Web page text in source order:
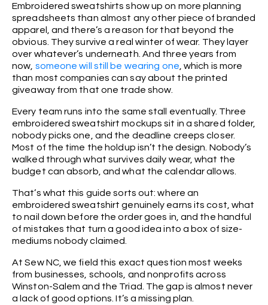
Embroidered sweatshirts show up on more planning
spreadsheets than almost any other piece of branded
apparel, and there’s a reason for that beyond the
obvious. They survive a real winter of wear. They layer
over whatever’s underneath. And three years from
now, someone will still be wearing one , which is more
than most companies can say about the printed
giveaway from that one trade show.
Every team runs into the same stall eventually. Three
embroidered sweatshirt mockups sit in a shared folder,
nobody picks one, and the deadline creeps closer.
Most of the time the holdup isn’t the design. Nobody’s
walked through what survives daily wear, what the
budget can absorb, and what the calendar allows.
That’s what this guide sorts out: where an
embroidered sweatshirt genuinely earns its cost, what
to nail down before the order goes in, and the handful
of mistakes that turn a good idea into a box of size-
mediums nobody claimed.
At Sew NC, we field this exact question most weeks
from businesses, schools, and nonprofits across
Winston-Salem and the Triad. The gap is almost never
a lack of good options. It’s a missing plan.